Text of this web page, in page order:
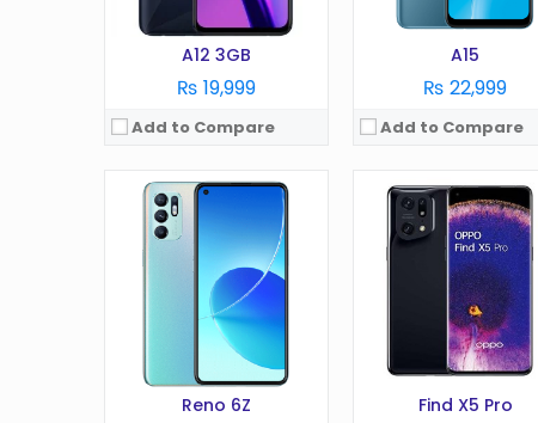
A12 3GB
₨ 19,999
Add to Compare
A15
₨ 22,999
Add to Compare
Reno 6Z Find X5 Pro
View Details →
Android 4.2
Display:
Camera:
5 MP
1900 mAh
4 GB
Android 7.1
Display:
6.0 in
Camera:
13 MP
3115 mAh
16 GB
View Details →